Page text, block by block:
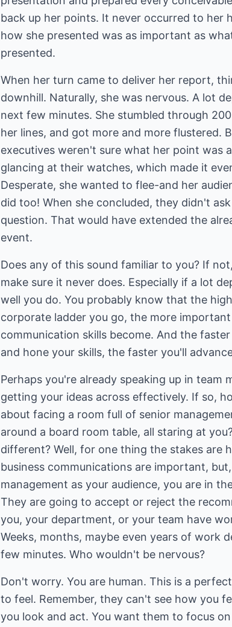
back up her points. It never occurred to her
how she presented was as important as
presented.
When her turn came to deliver her report,
downhill. Naturally, she was nervous. A lot
next few minutes. She stumbled through
her lines, and got more and more flustered.
executives weren't sure what her point was
glancing at their watches, which made it
Desperate, she wanted to flee-and her
did too! When she concluded, they didn't
question. That would have extended the
event.
Does any of this sound familiar to you? If
make sure it never does. Especially if a lot
well you do. You probably know that the
corporate ladder you go, the more
communication skills become. And the
and hone your skills, the faster you'll
Perhaps you're already speaking up in team
getting your ideas across effectively. If so,
about facing a room full of senior
around a board room table, all staring at
different? Well, for one thing the stakes are
business communications are important,
management as your audience, you are in
They are going to accept or reject the
you, your department, or your team have
Weeks, months, maybe even years of work
few minutes. Who wouldn't be nervous?
Don't worry. You are human. This is a
to feel. Remember, they can't see how you
you look and act. You want them to focus